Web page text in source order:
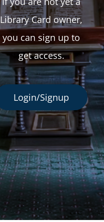
Library Card owner,
you can sign up to
get access.
Login/Signup